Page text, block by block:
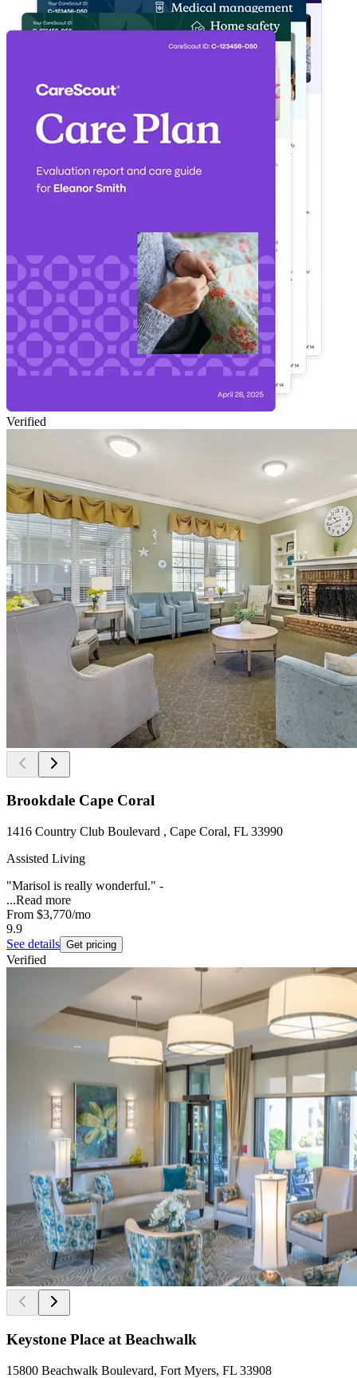
Verified
Brookdale Cape Coral
1416 Country Club Boulevard , Cape Coral, FL 33990
Assisted Living
"Marisol is really wonderful." -
...Read more
From $3,770/mo
9.9
See details Get pricing
Verified
Keystone Place at Beachwalk
15800 Beachwalk Boulevard, Fort Myers, FL 33908